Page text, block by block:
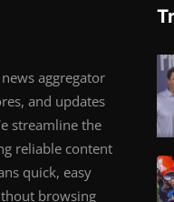
aggregator
and updates
streamline the
reliable content
quick, easy
browsing